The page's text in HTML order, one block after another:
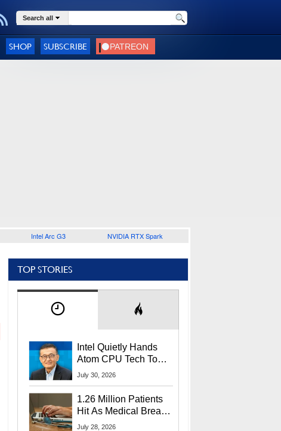
Search all
SHOP SUBSCRIBE
Intel Arc G3 NVIDIA RTX Spark
TOP STORIES
Intel Quietly Hands
Atom CPU Tech To
Startup Linked To
July 30, 2026
1.26 Million Patients
Hit As Medical Breach
Exposes Social
July 28, 2026